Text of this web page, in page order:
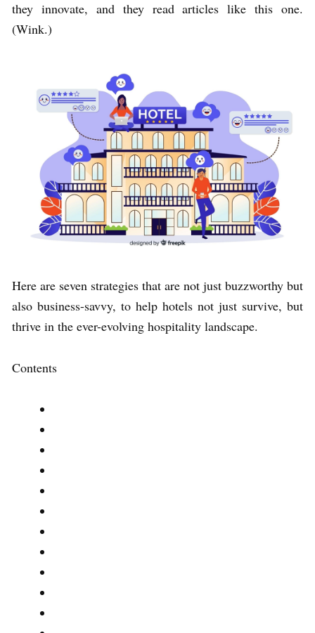
they innovate, and they read articles like this one.
(Wink.)
Here are seven strategies that are not just buzzworthy but
also business-savvy, to help hotels not just survive, but
thrive in the ever-evolving hospitality landscape.
Contents